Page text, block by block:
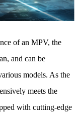
of an MPV, the
and can be
models. As the
meets the
with cutting-edge